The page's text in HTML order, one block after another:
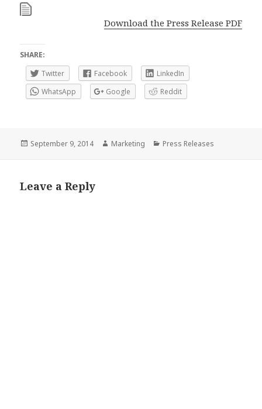
Download the Press Release PDF
SHARE:
Twitter
Facebook
LinkedIn
WhatsApp
Google Reddit
Posted
September 9, 2014 Author
Marketing Categories
Press Releases
Leave a Reply